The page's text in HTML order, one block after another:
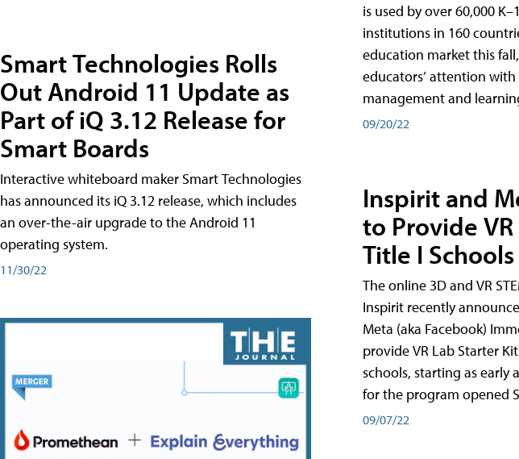
Smart Technologies Rolls
Out Android 11 Update as
Part of iQ 3.12 Release for
Smart Boards
Interactive whiteboard maker Smart Technologies
has announced its iQ 3.12 release, which includes
an over-the-air upgrade to the Android 11
operating system.
11/30/22
is used by over 60,000
institutions in 160
education market this
educators’ attention
management and
09/20/22
Inspirit and
to Provide
Title I Schools
The online 3D and VR
Inspirit recently
Meta (aka Facebook)
provide VR Lab Starter
schools, starting as early
for the program opened
09/07/22